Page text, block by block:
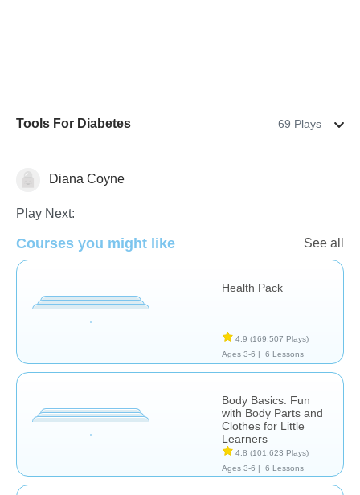
Tools For Diabetes 69 Plays
HealthDiana Coyne
Play Next:
Courses you might like See all
Health Pack
4.9 (169,507 Plays)
Ages 3-6 |
6 Lessons
Body Basics: Fun
with Body Parts and
Clothes for Little
Learners
4.8 (101,623 Plays)
Ages 3-6 |
6 Lessons